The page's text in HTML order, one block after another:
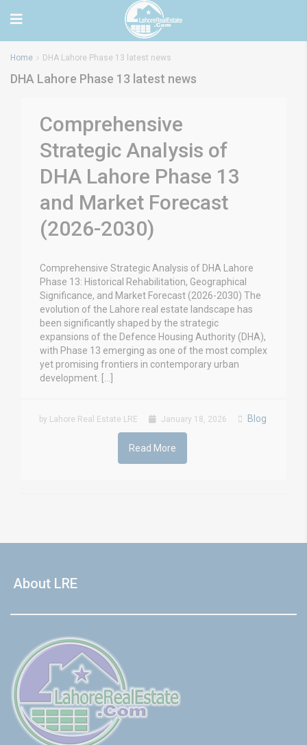
Home DHA Lahore Phase 13 latest news
DHA Lahore Phase 13 latest news
Comprehensive
Strategic Analysis of
DHA Lahore Phase 13
and Market Forecast
(2026-2030)
Comprehensive Strategic Analysis of DHA Lahore
Phase 13: Historical Rehabilitation, Geographical
Significance, and Market Forecast (2026-2030) The
evolution of the Lahore real estate landscape has
been significantly shaped by the strategic
expansions of the Defence Housing Authority (DHA),
with Phase 13 emerging as one of the most complex
yet promising frontiers in contemporary urban
development. […]
by Lahore Real Estate LRE January 18, 2026 Blog
Read More
About LRE